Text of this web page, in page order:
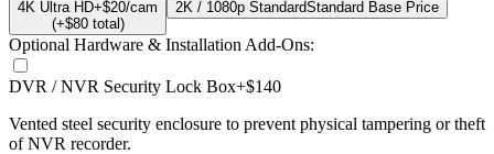
4K Ultra HD+$20/cam
(+$80total)
2K / 1080p StandardStandard Base Price
Optional Hardware & Installation Add-Ons:
DVR / NVR Security Lock Box+$140
Vented steel security enclosure to prevent physical tampering or theft
of NVR recorder.